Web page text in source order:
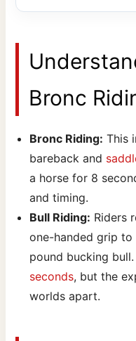
Bronc
Bronc Riding: This
bareback and
a horse for 8
and timing.
Bull Riding: Riders
one-handed grip
pound bucking
seconds, but the
worlds apart.